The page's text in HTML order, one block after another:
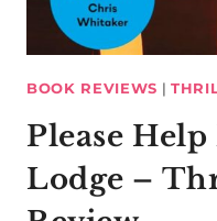
BOOK REVIEWS |
Please
Lodge –